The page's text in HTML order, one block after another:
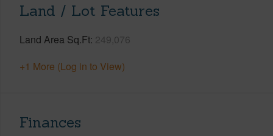
Land / Lot Features
Land Area Sq.Ft 249,076
+1 More (Log in to View)
Finances